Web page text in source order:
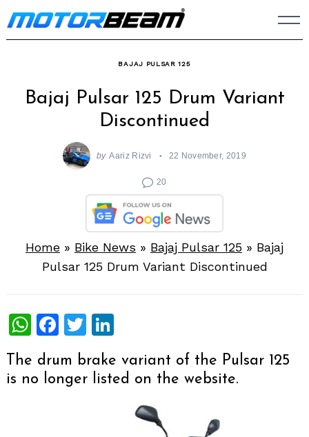
Skip
to
BAJAJ PULSAR 125
Bajaj Pulsar 125 Drum Variant
Discontinued
by Aariz Rizvi 22 November, 2019
20
Home » Bike News » Bajaj Pulsar 125 » Bajaj
Pulsar 125 Drum Variant Discontinued
WhatsApp
Facebook
Twitter
The drum brake variant of the Pulsar 125
is no longer listed on the website.